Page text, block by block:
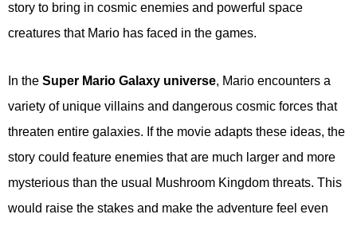
story to bring in cosmic enemies and powerful space
creatures that Mario has faced in the games.
In the Super Mario Galaxy universe, Mario encounters a
variety of unique villains and dangerous cosmic forces that
threaten entire galaxies. If the movie adapts these ideas, the
story could feature enemies that are much larger and more
mysterious than the usual Mushroom Kingdom threats. This
would raise the stakes and make the adventure feel even